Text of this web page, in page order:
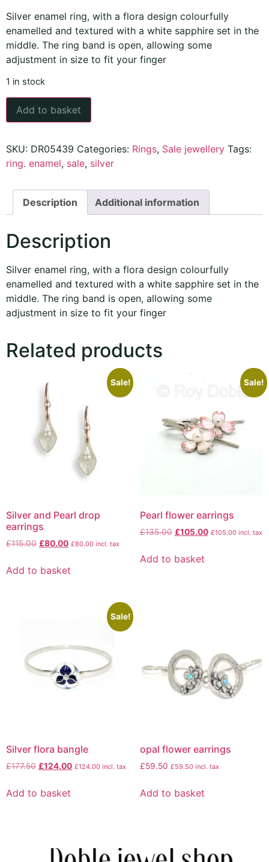
Silver enamel ring, with a flora design colourfully
enamelled and textured with a white sapphire set in the
middle. The ring band is open, allowing some
adjustment in size to fit your finger
1 in stock
Add to basket
SKU: DR05439 Categories: Rings, Sale jewellery Tags:
ring. enamel, sale, silver
Description Additional information
Description
Silver enamel ring, with a flora design colourfully
enamelled and textured with a white sapphire set in the
middle. The ring band is open, allowing some
adjustment in size to fit your finger
Related products
Sale!
Silver and Pearl drop
earrings
£115.00 £80.00 £80.00 incl. tax
Add to basket
Sale!
Pearl flower earrings
£135.00 £105.00 £105.00incl. tax
Add to basket
Sale!
Silver flora bangle
£177.50 £124.00 £124.00 incl. tax
Add to basket
opal flower earrings
£59.50 £59.50incl. tax
Add to basket